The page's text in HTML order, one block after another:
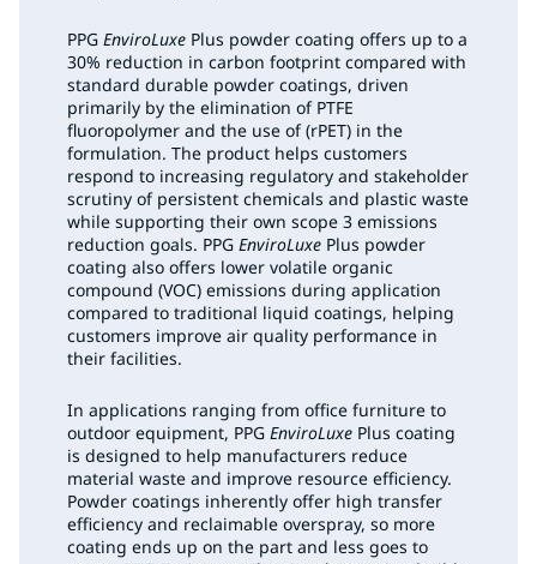
PPG EnviroLuxe Plus powder coating offers up to a
30% reduction in carbon footprint compared with
standard durable powder coatings, driven
primarily by the elimination of PTFE
fluoropolymer and the use of (rPET) in the
formulation. The product helps customers
respond to increasing regulatory and stakeholder
scrutiny of persistent chemicals and plastic waste
while supporting their own scope 3 emissions
reduction goals. PPG EnviroLuxe Plus powder
coating also offers lower volatile organic
compound (VOC) emissions during application
compared to traditional liquid coatings, helping
customers improve air quality performance in
their facilities.
In applications ranging from office furniture to
outdoor equipment, PPG EnviroLuxe Plus coating
is designed to help manufacturers reduce
material waste and improve resource efficiency.
Powder coatings inherently offer high transfer
efficiency and reclaimable overspray, so more
coating ends up on the part and less goes to